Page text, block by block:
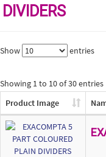
Show entries
Showing 1 to 10 of 30 entries
Product Image